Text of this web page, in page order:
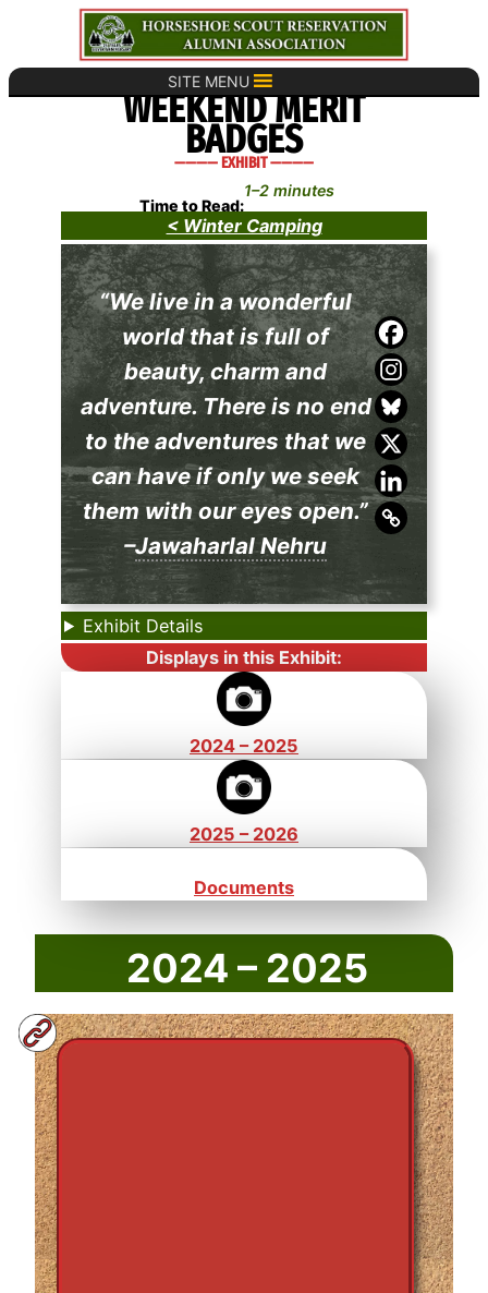
content
SITE MENU
WEEKEND MERIT
BADGES
———— EXHIBIT ————
Time to Read:
1–2 minutes
< Winter Camping
“We live in a wonderful
world that is full of
beauty, charm and
adventure. There is no end
to the adventures that we
can have if only we seek
them with our eyes open.”
–Jawaharlal Nehru
Exhibit Details
Displays in this Exhibit:
2024 – 2025
2025 – 2026
Documents
2024 – 2025